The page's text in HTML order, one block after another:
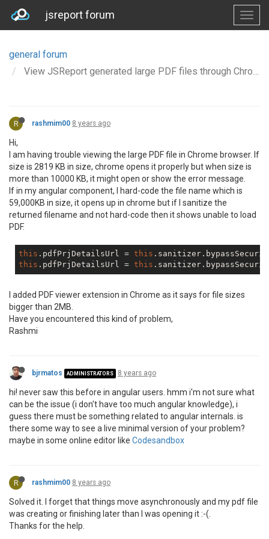
jsreport forum
general forum
View JSReport generated large PDF files through Chrome v67
R rashmim00 8 years ago
Hi,
I am having trouble viewing the large PDF file in Chrome browser. If
size is 2819 KB in size, chrome opens it properly but when size is
more than 10000 KB, it might open or show the error message.
If in my angular component, I hard-code the file name which is
59,000KB in size, it opens up in chrome but if I sanitize the
returned filename and not hard-code then it shows unable to load
PDF.
this .pdfPrjDetailsUrl = this
this .pdfPrjDetailsUrl = this
I added PDF viewer extension in Chrome as it says for file sizes
bigger than 2MB.
Have you encountered this kind of problem,
Rashmi
bjrmatos ADMINISTRATORS 8 years ago
hi! never saw this before in angular users. hmm i'm not sure what
can be the issue (i don't have too much angular knowledge), i
guess there must be something related to angular internals. is
there some way to see a live minimal version of your problem?
maybe in some online editor like Codesandbox
R rashmim00 8 years ago
Solved it. I forget that things move asynchronously and my pdf file
was creating or finishing later than I was opening it :-(.
Thanks for the help.